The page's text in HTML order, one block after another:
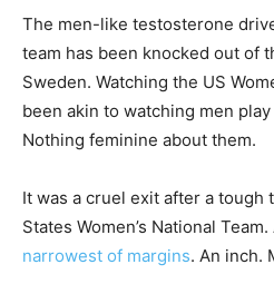
The men-like testosterone
team has been knocked out of
Sweden. Watching the US
been akin to watching men
Nothing feminine about them.
It was a cruel exit after a tough
States Women’s National
narrowest of margins. An inch.